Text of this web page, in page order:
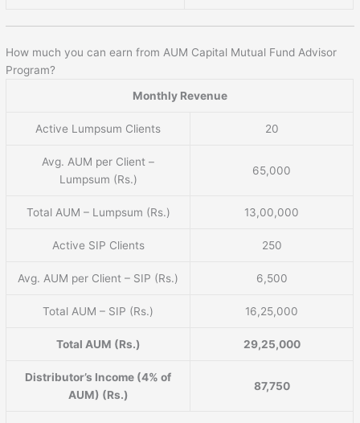
How much you can earn from AUM Capital Mutual Fund Advisor
Program?
Monthly Revenue
Active Lumpsum Clients 20
Avg. AUM per Client –
Lumpsum (Rs.)
65,000
Total AUM – Lumpsum (Rs.) 13,00,000
Active SIP Clients 250
Avg. AUM per Client – SIP (Rs.) 6,500
Total AUM – SIP (Rs.) 16,25,000
Total AUM (Rs.) 29,25,000
Distributor’s Income (4% of
AUM) (Rs.)
87,750